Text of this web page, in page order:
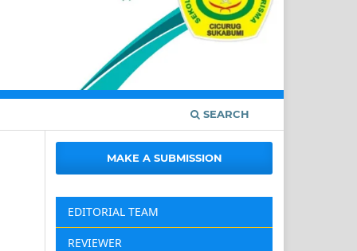
SEARCH
MAKE A SUBMISSION
EDITORIAL TEAM
REVIEWER